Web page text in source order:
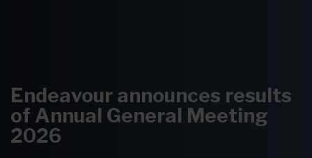
Endeavour announces results
of Annual General Meeting
2026